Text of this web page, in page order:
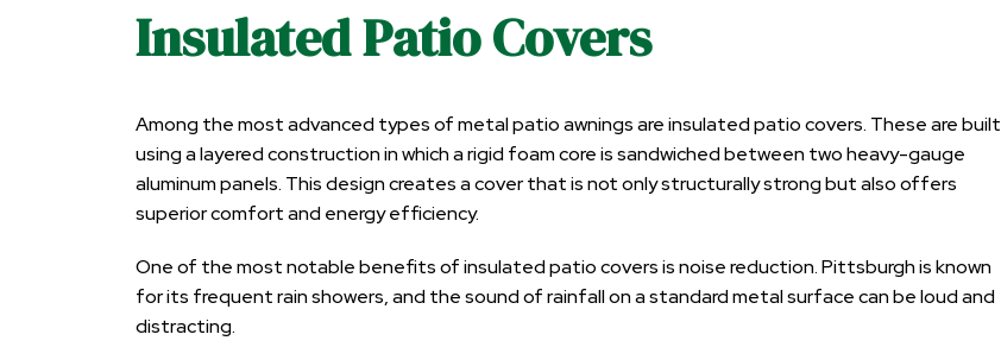
Insulated Patio Covers
Among the most advanced types of metal patio awnings are insulated patio covers. These are built
using a layered construction in which a rigid foam core is sandwiched between two heavy-gauge
aluminum panels. This design creates a cover that is not only structurally strong but also offers
superior comfort and energy efficiency.
One of the most notable benefits of insulated patio covers is noise reduction. Pittsburgh is known
for its frequent rain showers, and the sound of rainfall on a standard metal surface can be loud and
distracting.